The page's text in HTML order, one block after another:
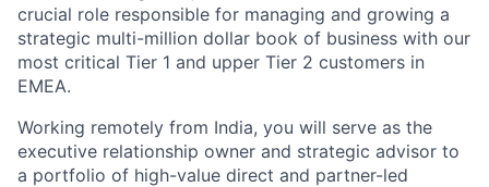
crucial role responsible for managing and growing a
strategic multi-million dollar book of business with our
most critical Tier 1 and upper Tier 2 customers in
EMEA.
Working remotely from India, you will serve as the
executive relationship owner and strategic advisor to
a portfolio of high-value direct and partner-led